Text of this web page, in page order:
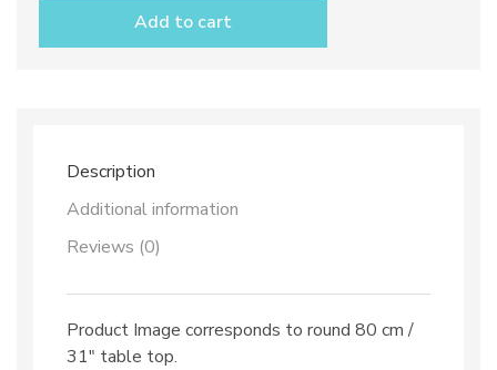
dec.
quantity
Add to cart
Description
Additional information
Reviews (0)
Product Image corresponds to round 80 cm /
31″ table top.